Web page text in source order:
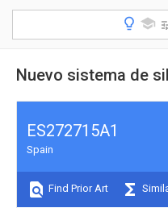
Nuevo sistema de
ES272715A1
Spain
Find Prior Art